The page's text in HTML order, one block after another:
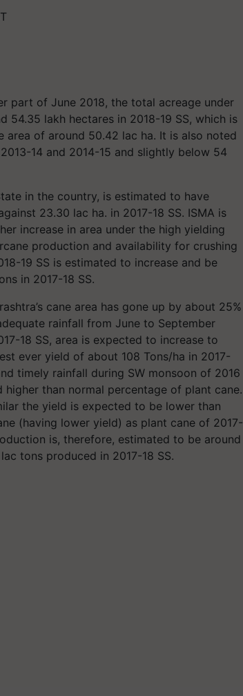
part of June 2018, the total acreage under
54.35 lakh hectares in 2018-19 SS, which is
area of around 50.42 lac ha. It is also noted
14 and 2014-15 and slightly below 54
in the country, is estimated to have
23.30 lac ha. in 2017-18 SS. ISMA is
increase in area under the high yielding
production and availability for crushing
19 SS is estimated to increase and be
in 2017-18 SS.
cane area has gone up by about 25%
rainfall from June to September
18 SS, area is expected to increase to
ever yield of about 108 Tons/ha in 2017-
timely rainfall during SW monsoon of 2016
than normal percentage of plant cane.
the yield is expected to be lower than
(having lower yield) as plant cane of 2017-
is, therefore, estimated to be around
tons produced in 2017-18 SS.